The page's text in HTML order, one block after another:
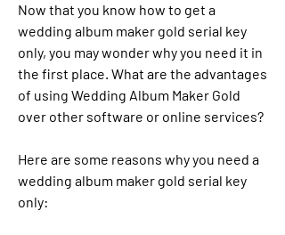
Now that you know how to get a
wedding album maker gold serial key
only, you may wonder why you need it in
the first place. What are the advantages
of using Wedding Album Maker Gold
over other software or online services?
Here are some reasons why you need a
wedding album maker gold serial key
only: